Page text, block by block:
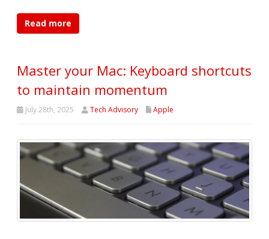
Read more
Master your Mac: Keyboard shortcuts
to maintain momentum
July 28th, 2025 Tech Advisory Apple